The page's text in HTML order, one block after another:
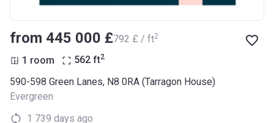
from ‍445 000 £‍792 £ / ft2
1 room 562 ft2
590-598 Green Lanes, N8 0RA (Tarragon House)
Evergreen
1 739 days ago